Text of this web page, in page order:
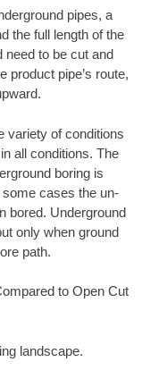
pipes, a
the full length of the
need to be cut and
product pipe’s route,
variety of conditions
all conditions. The
boring is
cases the un-
bored. Underground
only when ground
path.
to Open Cut
landscape.